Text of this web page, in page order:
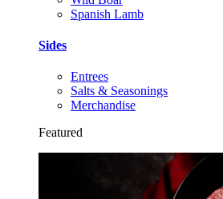
Spanish Lamb
Sides
Entrees
Salts & Seasonings
Merchandise
Featured